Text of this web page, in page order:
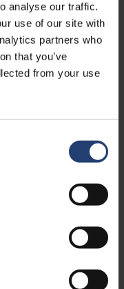
analyse our traffic.
use of our site with
partners who
that you’ve
from your use
Prodigal